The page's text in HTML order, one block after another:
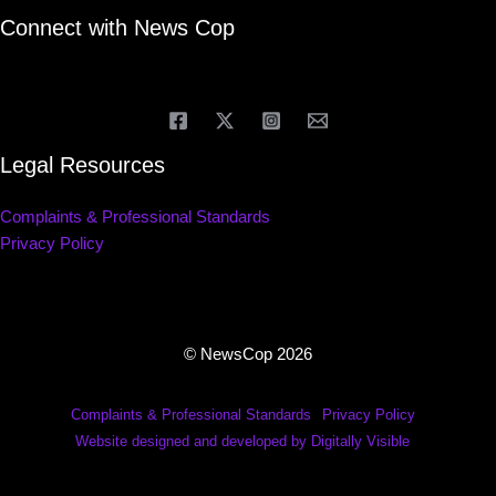
Connect with News Cop
Legal Resources
Complaints & Professional Standards
Privacy Policy
© NewsCop 2026
Complaints & Professional Standards
Privacy Policy
Website designed and developed by Digitally Visible